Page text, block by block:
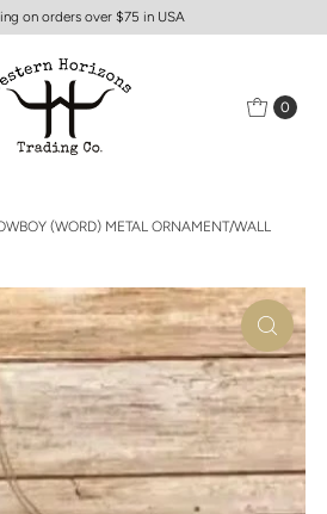
on orders over $75 in USA
0
(WORD) METAL ORNAMENT/WALL